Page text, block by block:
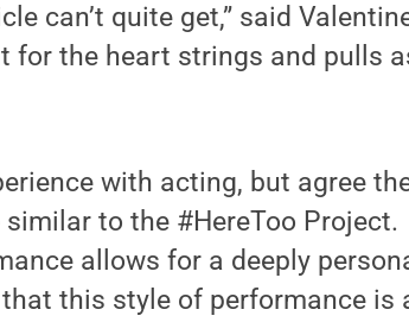
can’t quite get,” said
the heart strings and pulls
with acting, but agree
to the #HereToo Project.
allows for a deeply
this style of performance is